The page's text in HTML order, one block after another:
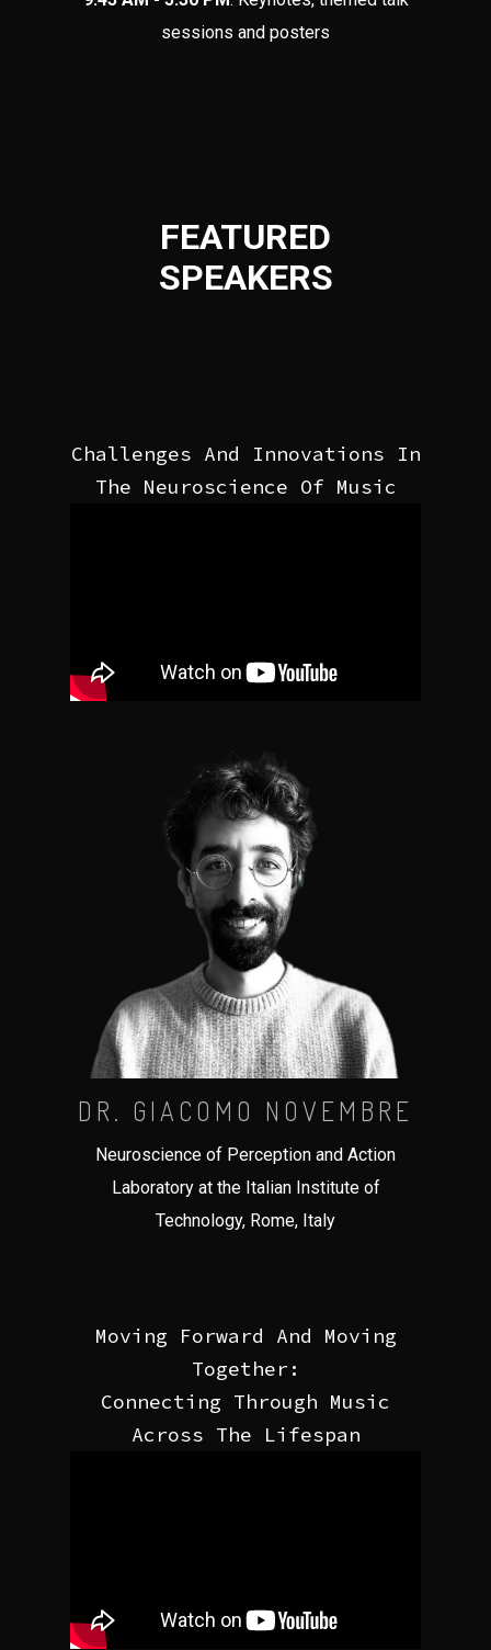
sessions and posters
FEATURED
SPEAKERS
Challenges And Innovations In
The Neuroscience Of Music
DR. GIACOMO NOVEMBRE
Neuroscience of Perception and Action
Laboratory at the Italian Institute of
Technology, Rome, Italy
Moving Forward And Moving
Together:
Connecting Through Music
Across The Lifespan